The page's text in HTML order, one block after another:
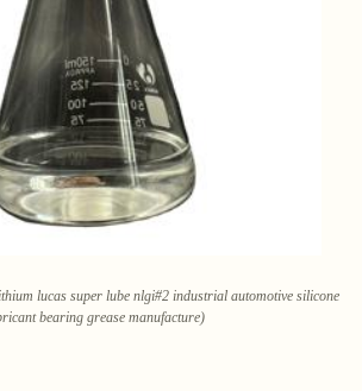
lucas super lube nlgi#2 industrial automotive silicone
bearing grease manufacture)